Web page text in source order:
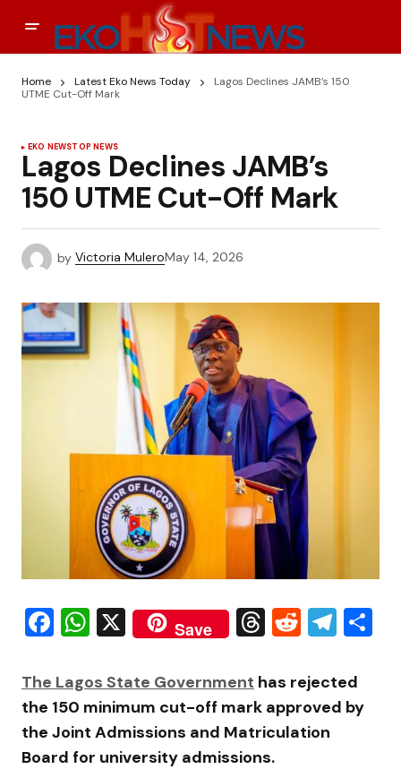
Home Latest Eko News Today
Lagos Declines JAMB’s 150
UTME Cut-Off Mark
EKO NEWSTOP NEWS
Lagos Declines JAMB’s
150 UTME Cut-Off Mark
by Victoria MuleroMay 14, 2026
Facebook
WhatsApp
X Save Threads
Reddit
The Lagos State Government has rejected
the 150 minimum cut-off mark approved by
the Joint Admissions and Matriculation
Board for university admissions.